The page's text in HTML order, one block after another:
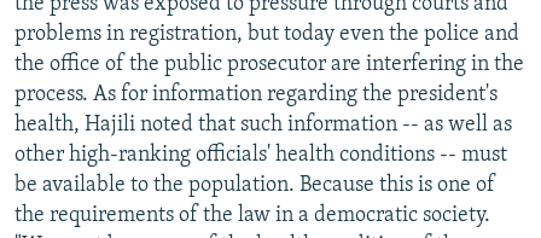
problems in registration, but today even the police and
the office of the public prosecutor are interfering in the
process. As for information regarding the president's
health, Hajili noted that such information -- as well as
other high-ranking officials' health conditions -- must
be available to the population. Because this is one of
the requirements of the law in a democratic society.